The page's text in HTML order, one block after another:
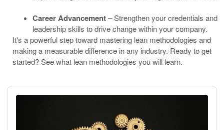
Career Advancement– Strengthen your credentials and
leadership skills to drive change within your company.
It's a powerful step toward mastering lean methodologies and
making a measurable difference in any industry. Ready to get
started? See what lean methodologies you will learn.